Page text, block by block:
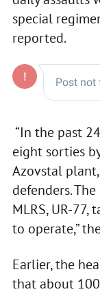
special
reported.
“In the past
eight sorties
Azovstal
defenders.
MLRS, UR-77,
to operate,”
Earlier, the
that about